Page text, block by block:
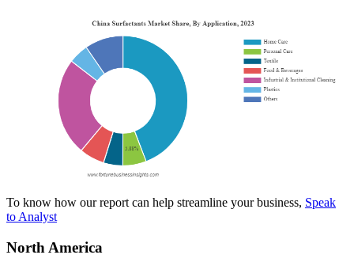
To know how our report can help streamline your business, Speak
to Analyst
North America